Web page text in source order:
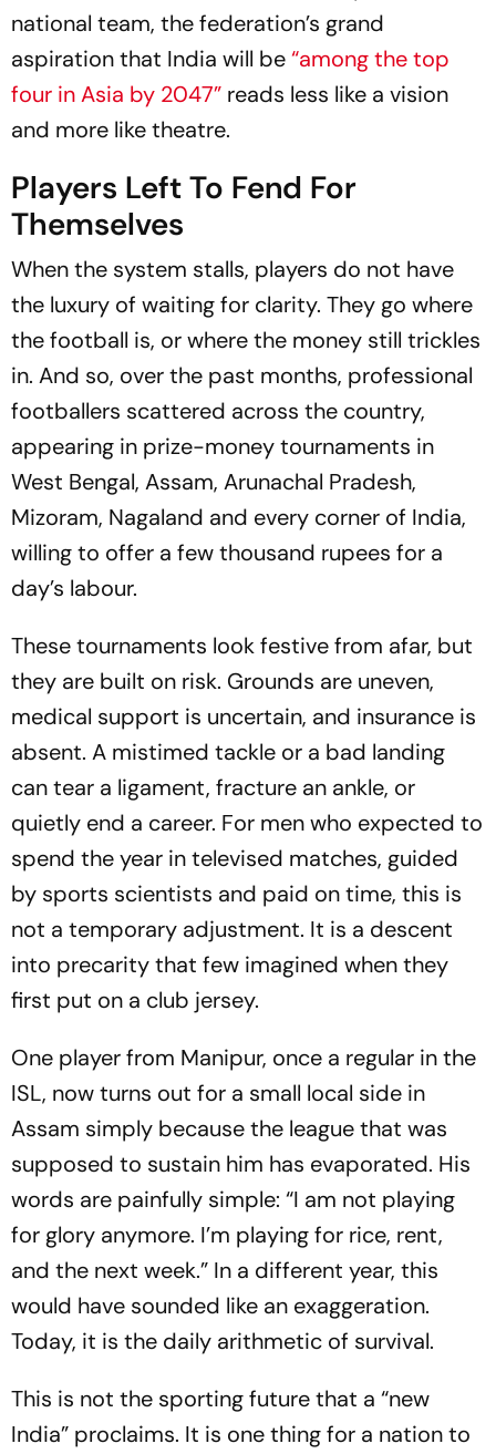
national team, the federation’s grand
aspiration that India will be“among the top
four in Asia by 2047” reads less like a vision
and more like theatre.
Players Left To Fend For
Themselves
When the system stalls, players do not have
the luxury of waiting for clarity. They go where
the football is, or where the money still trickles
in. And so, over the past months, professional
footballers scattered across the country,
appearing in prize-money tournaments in
West Bengal, Assam, Arunachal Pradesh,
Mizoram, Nagaland and every corner of India,
willing to offer a few thousand rupees for a
day’s labour.
These tournaments look festive from afar, but
they are built on risk. Grounds are uneven,
medical support is uncertain, and insurance is
absent. A mistimed tackle or a bad landing
can tear a ligament, fracture an ankle, or
quietly end a career. For men who expected to
spend the year in televised matches, guided
by sports scientists and paid on time, this is
not a temporary adjustment. It is a descent
into precarity that few imagined when they
first put on a club jersey.
One player from Manipur, once a regular in the
ISL, now turns out for a small local side in
Assam simply because the league that was
supposed to sustain him has evaporated. His
words are painfully simple: “I am not playing
for glory anymore. I’m playing for rice, rent,
and the next week.” In a different year, this
would have sounded like an exaggeration.
Today, it is the daily arithmetic of survival.
This is not the sporting future that a “new
India” proclaims. It is one thing for a nation to